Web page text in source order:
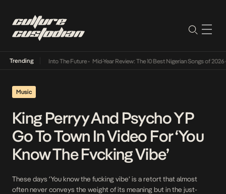
Trending
Lamba Its Way Into The Future• Mid-Year Review: The 10 Best Nigerian Songs of 2026•
Music
King Perryy And Psycho YP
Go To Town In Video For ‘You
Know The Fvcking Vibe’
These days ‘You know the fucking vibe’ is a retort that almost
often never conveys the weight of its meaning but in the just-